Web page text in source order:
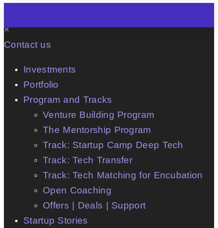
×
Contact us
Investments
Portfolio
Program and Tracks
Venture Building Program
The Mentorship Program
Track: Startup Camp Deep Tech
Track: Tech Transfer
Track: Tech Matching for Encubation
Open Coaching
Offers | Deals | Support
Startup Stories